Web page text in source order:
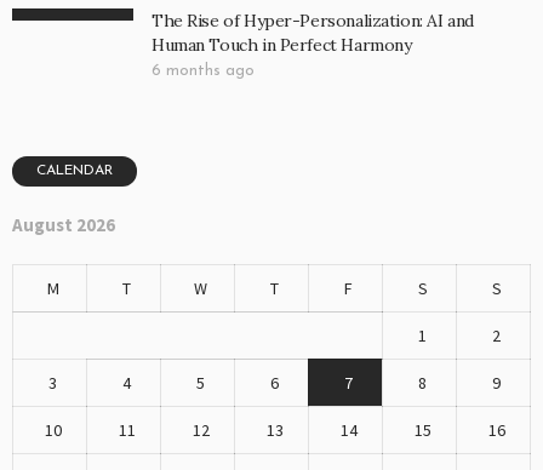
The Rise of Hyper-Personalization: AI and
Human Touch in Perfect Harmony
6 months ago
CALENDAR
August 2026
M T W T F S S
1 2
3 4 5 6 7 8 9
10 11 12 13 14 15 16